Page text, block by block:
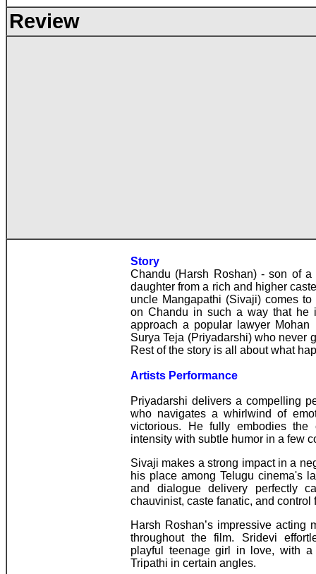
Review
Story
Chandu (Harsh Roshan) - son of
daughter from a rich and higher
uncle Mangapathi (Sivaji) comes
on Chandu in such a way that he
approach a popular lawyer
Surya Teja (Priyadarshi) who never
Rest of the story is all about what
Artists Performance
Priyadarshi delivers a compelling
who navigates a whirlwind of
victorious. He fully embodies the
intensity with subtle humor in a few
Sivaji makes a strong impact in a
his place among Telugu cinema's
and dialogue delivery perfectly
chauvinist, caste fanatic, and control
Harsh Roshan’s impressive acting
throughout the film. Sridevi
playful teenage girl in love, with a
Tripathi in certain angles.